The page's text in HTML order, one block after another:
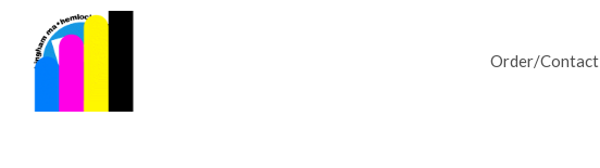
content
Order/Contact